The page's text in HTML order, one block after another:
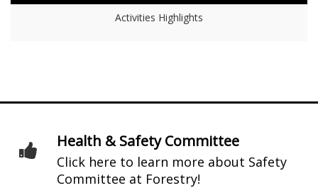
Activities Highlights
Health & Safety Committee
Click here to learn more about Safety
Committee at Forestry!